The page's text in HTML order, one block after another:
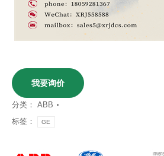
我要询价
分类： ABB
标签：
GE